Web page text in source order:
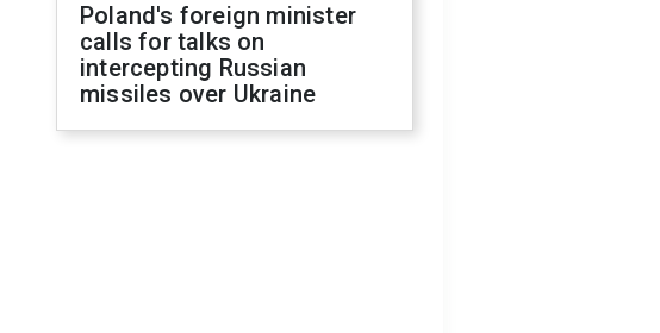
Poland's foreign minister
calls for talks on
intercepting Russian
missiles over Ukraine